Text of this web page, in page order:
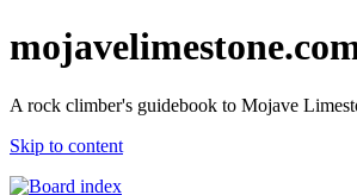
A rock climber's guidebook to Mojave
Skip to content